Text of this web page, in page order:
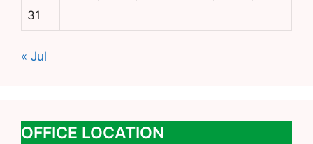
31
« Jul
OFFICE LOCATION